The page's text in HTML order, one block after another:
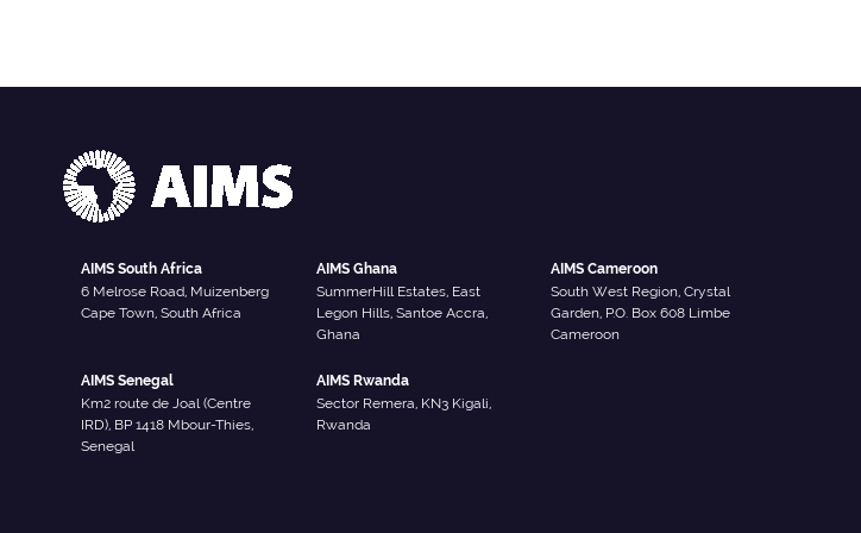
AIMS South Africa
6 Melrose Road, Muizenberg
Cape Town, South Africa
AIMS Ghana
SummerHill Estates, East
Legon Hills, Santoe Accra,
Ghana
AIMS Cameroon
South West Region, Crystal
Garden, P.O. Box 608 Limbe
Cameroon
AIMS Senegal
Km2 route de Joal (Centre
IRD), BP 1418 Mbour-Thies,
Senegal
AIMS Rwanda
Sector Remera, KN3 Kigali,
Rwanda